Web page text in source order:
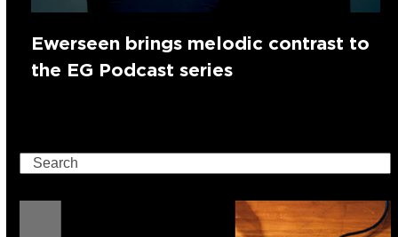
Ewerseen brings melodic contrast to
the EG Podcast series
Search